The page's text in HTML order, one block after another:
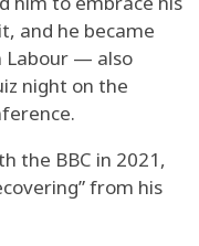
and he became
Labour — also
night on the
the BBC in 2021,
from his